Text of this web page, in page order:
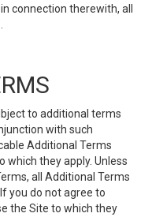
connection therewith, all
to additional terms
with such
Additional Terms
they apply. Unless
all Additional Terms
you do not agree to
the Site to which they